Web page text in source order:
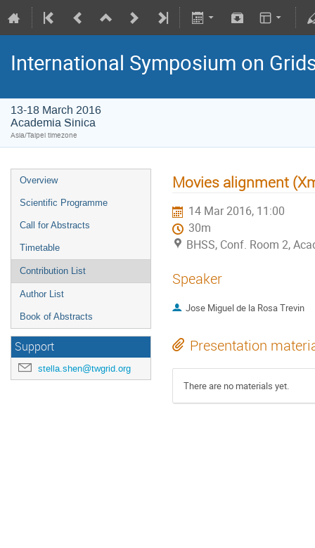
International Symposium on
13-18 March 2016
Academia Sinica
Asia/Taipei timezone
Overview
Scientific Programme
Call for Abstracts
Timetable
Contribution List
Author List
Book of Abstracts
Support
stella.shen@twgrid.org
Movies alignment
14 Mar 2016, 11:00
30m
BHSS, Conf. Room 2,
Speaker
Jose Miguel de la Rosa Trevin
Presentation
There are no materials yet.